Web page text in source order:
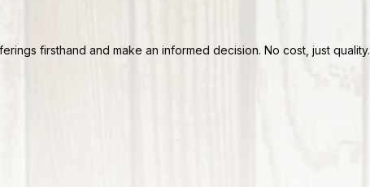
firsthand and make an informed decision. No cost, just quality.